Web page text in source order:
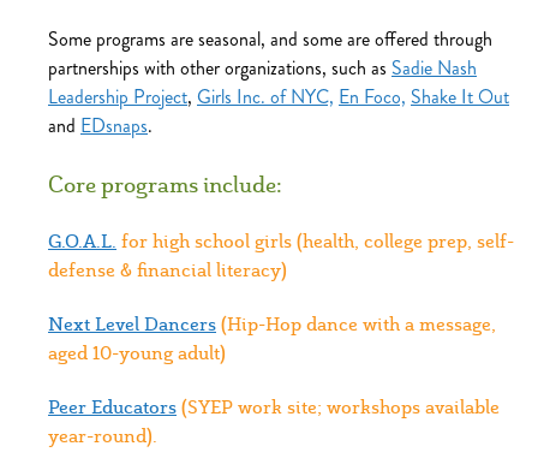
Some programs are seasonal, and some are offered through
partnerships with other organizations, such as Sadie Nash
Leadership Project, Girls Inc. of NYC, En Foco, Shake It Out
and EDsnaps.
Core programs include:
G.O.A.L.for high school girls (health, college prep, self-
defense & financial literacy)
Next Level Dancers(Hip-Hop dance with a message,
aged 10-young adult)
Peer Educators(SYEP work site; workshops available
year-round).